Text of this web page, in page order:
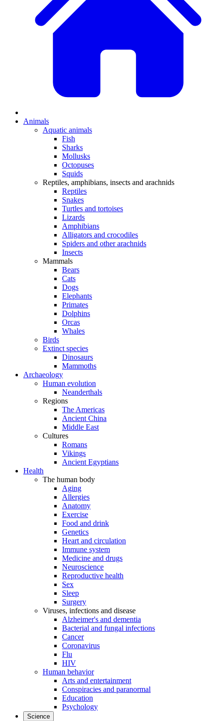
Animals
Aquatic animals
Fish
Sharks
Mollusks
Octopuses
Squids
Reptiles, amphibians, insects and arachnids
Reptiles
Snakes
Turtles and tortoises
Lizards
Amphibians
Alligators and crocodiles
Spiders and other arachnids
Insects
Mammals
Bears
Cats
Dogs
Elephants
Primates
Dolphins
Orcas
Whales
Birds
Extinct species
Dinosaurs
Mammoths
Archaeology
Human evolution
Neanderthals
Regions
The Americas
Ancient China
Middle East
Cultures
Romans
Vikings
Ancient Egyptians
Health
The human body
Aging
Allergies
Anatomy
Exercise
Food and drink
Genetics
Heart and circulation
Immune system
Medicine and drugs
Neuroscience
Reproductive health
Sex
Sleep
Surgery
Viruses, infections and disease
Alzheimer's and dementia
Bacterial and fungal infections
Cancer
Coronavirus
Flu
HIV
Human behavior
Arts and entertainment
Conspiracies and paranormal
Education
Psychology
Science